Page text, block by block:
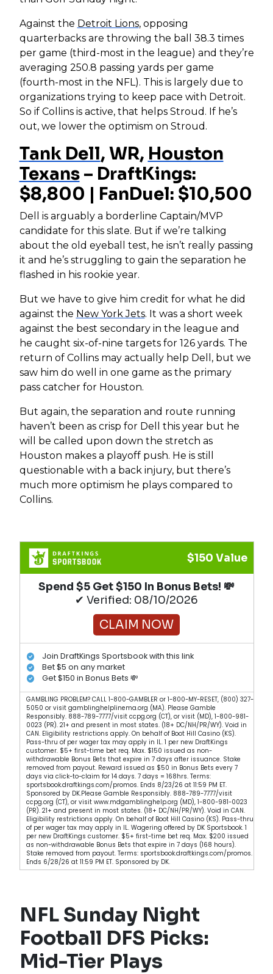
Against the Detroit Lions, opposing
quarterbacks are throwing the ball 38.3 times
per game (third-most in the league) and they’re
averaging 250.8 passing yards per game
(fourth-most in the NFL). This is largely due to
organizations trying to keep pace with Detroit.
So if Collins is active, that helps Stroud. If he’s
out, we lower the optimism on Stroud.
Tank Dell, WR, Houston
Texans– DraftKings:
$8,800 | FanDuel: $10,500
Dell is arguably a borderline Captain/MVP
candidate for this slate. But if we’re talking
about the old eyeball test, he isn’t really passing
it and he’s struggling to gain the separation he
flashed in his rookie year.
But we have to give him credit for what he did
against the New York Jets. It was a short week
against the best secondary in the league and
he caught six-of-nine targets for 126 yards. The
return of Collins may actually help Dell, but we
saw him do well in one game as the primary
pass catcher for Houston.
But again, the separation and route running
haven’t been as crisp for Dell this year but he
will be called upon down the stretch as
Houston makes a playoff push. He is still
questionable with a back injury, but there’s
much more optimism he plays compared to
Collins.
$150 Value
Spend $5 Get $150 In Bonus Bets! 💸
✔ Verified: 08/10/2026
CLAIM NOW
Join DraftKings Sportsbook with this link
Bet $5 on any market
Get $150 in Bonus Bets 💸
GAMBLING PROBLEM? CALL 1-800-GAMBLER or 1-800-MY-RESET, (800) 327-
5050 or visit gamblinghelplinema.org (MA). Please Gamble
Responsibly. 888-789-7777/visit ccpg.org (CT), or visit (MD), 1-800-981-
0023 (PR). 21+ and present in most states. (18+ DC/NH/PR/WY). Void in
CAN. Eligibility restrictions apply. On behalf of Boot Hill Casino (KS).
Pass-thru of per wager tax may apply in IL. 1 per new DraftKings
customer. $5+ first-time bet req. Max. $150 issued as non-
withdrawable Bonus Bets that expire in 7 days after issuance. Stake
removed from payout. Reward issued as $50 in Bonus Bets every 7
days via click-to-claim for 14 days. 7 days = 168hrs. Terms:
sportsbook.draftkings.com/promos. Ends 8/23/26 at 11:59 PM ET.
Sponsored by DK.Please Gamble Responsibly. 888-789-7777/visit
ccpg.org (CT), or visit www.mdgamblinghelp.org (MD), 1-800-981-0023
(PR). 21+ and present in most states. (18+ DC/NH/PR/WY). Void in CAN.
Eligibility restrictions apply. On behalf of Boot Hill Casino (KS). Pass-thru
of per wager tax may apply in IL. Wagering offered by DK Sportsbook. 1
per new DraftKings customer. $5+ first-time bet req. Max. $200 issued
as non-withdrawable Bonus Bets that expire in 7 days (168 hours).
Stake removed from payout. Terms: sportsbook.draftkings.com/promos.
Ends 6/28/26 at 11:59 PM ET. Sponsored by DK.
NFL Sunday Night
Football DFS Picks:
Mid-Tier Plays